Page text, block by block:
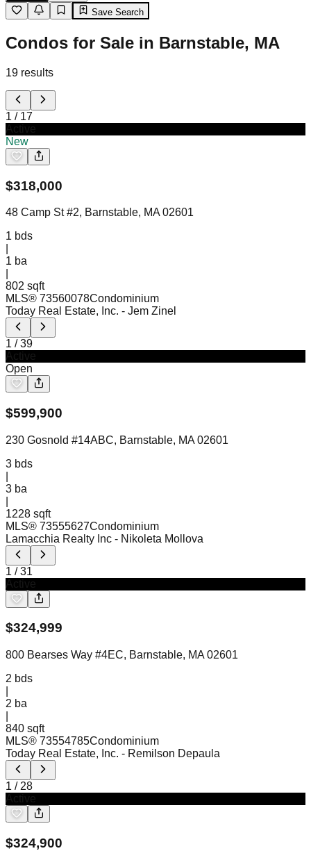
Save Search
Condos for Sale in Barnstable, MA
19 results
1 / 17
New
$318,000
48 Camp St #2, Barnstable, MA 02601
1 bds
1 ba
802 sqft
MLS® 73560078Condominium
Today Real Estate, Inc. - Jem Zinel
1 /39
Open
$599,900
230 Gosnold #14ABC, Barnstable, MA 02601
3 bds
3 ba
1228 sqft
MLS® 73555627Condominium
Lamacchia Realty Inc - Nikoleta Mollova
1 /31
$324,999
800 Bearses Way #4EC, Barnstable, MA 02601
2 bds
2 ba
840 sqft
MLS® 73554785Condominium
Today Real Estate, Inc. - Remilson Depaula
1 / 28
$324,900